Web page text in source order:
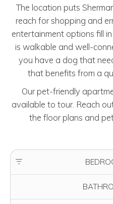
The location puts
reach for shopping and
entertainment options fill
is walkable and well-
you have a dog that
that benefits from a
Our pet-friendly
available to tour. Reach
the floor plans and
FILTER BY